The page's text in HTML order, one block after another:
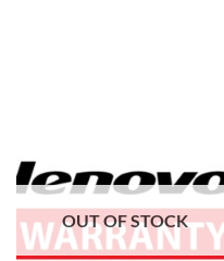
OUT OF STOCK